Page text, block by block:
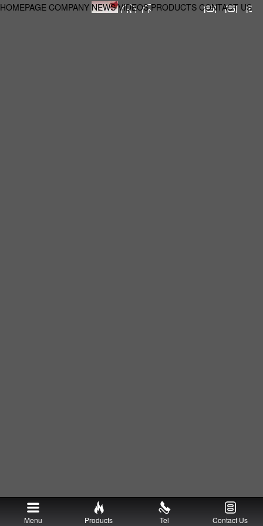
HOMEPAGE COMPANY NEWS VIDEOS PRODUCTS CONTACT US
Menu Products Tel Contact Us